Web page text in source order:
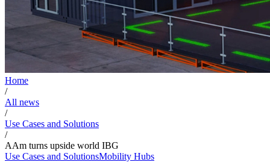
Home
/
All news
/
Use Cases and Solutions
/
AAm turns upside world IBG
Use Cases and SolutionsMobility Hubs